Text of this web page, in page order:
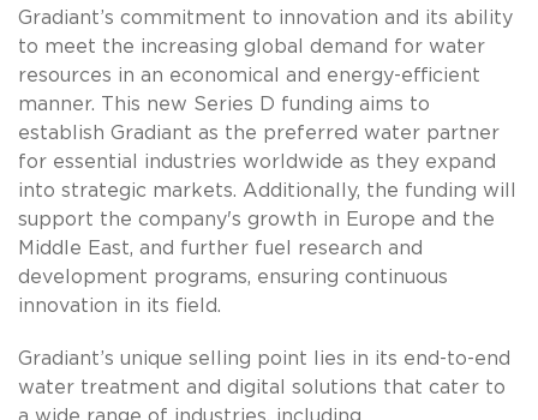
Gradiant’s commitment to innovation and its ability
to meet the increasing global demand for water
resources in an economical and energy-efficient
manner. This new Series D funding aims to
establish Gradiant as the preferred water partner
for essential industries worldwide as they expand
into strategic markets. Additionally, the funding will
support the company's growth in Europe and the
Middle East, and further fuel research and
development programs, ensuring continuous
innovation in its field.
Gradiant’s unique selling point lies in its end-to-end
water treatment and digital solutions that cater to